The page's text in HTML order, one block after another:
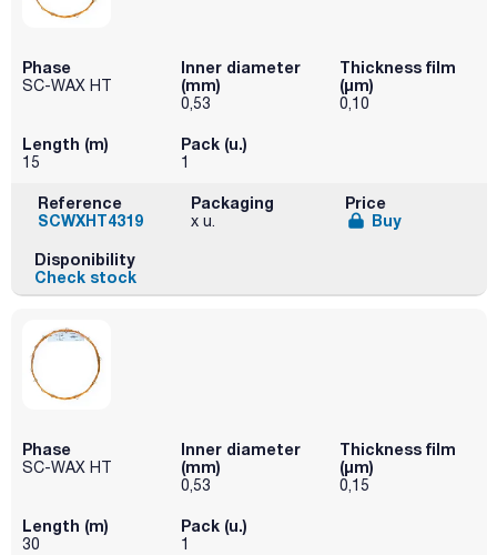
Phase
SC-WAX HT
Inner diameter
(mm)
0,53
Thickness film
(µm)
0,10
Length (m)
15
Pack (u.)
1
Reference
SCWXHT4319
Packaging
x u.
Price
Buy
Disponibility
Check stock
Phase
SC-WAX HT
Inner diameter
(mm)
0,53
Thickness film
(µm)
0,15
Length (m)
30
Pack (u.)
1